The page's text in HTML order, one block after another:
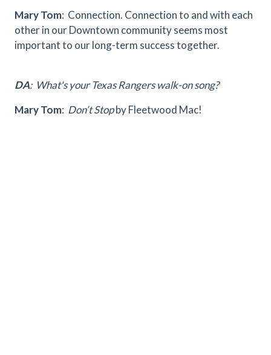
Mary Tom: Connection. Connection to and with each
other in our Downtown community seems most
important to our long-term success together.
DA: What's your Texas Rangers walk-on song?
Mary Tom: Don’t Stopby Fleetwood Mac!